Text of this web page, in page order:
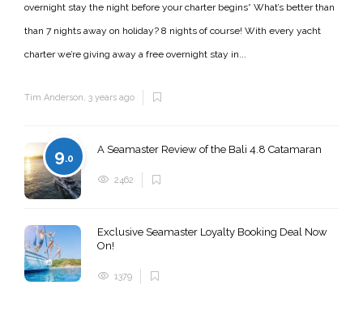
overnight stay the night before your charter begins* What’s better than
than 7 nights away on holiday? 8 nights of course! With every yacht
charter we’re giving away a free overnight stay in...
Tim Anderson 3 years ago
9.0
A Seamaster Review of the Bali 4.8 Catamaran
2462
Exclusive Seamaster Loyalty Booking Deal Now
On!
1379